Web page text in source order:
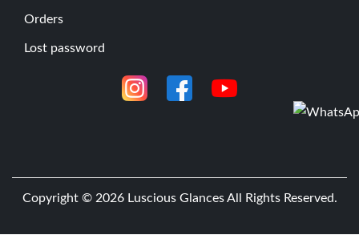
Orders
Lost password
Copyright © 2026 Luscious GlancesAll Rights Reserved.